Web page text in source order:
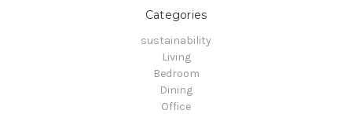
Categories
sustainability
Living
Bedroom
Dining
Office